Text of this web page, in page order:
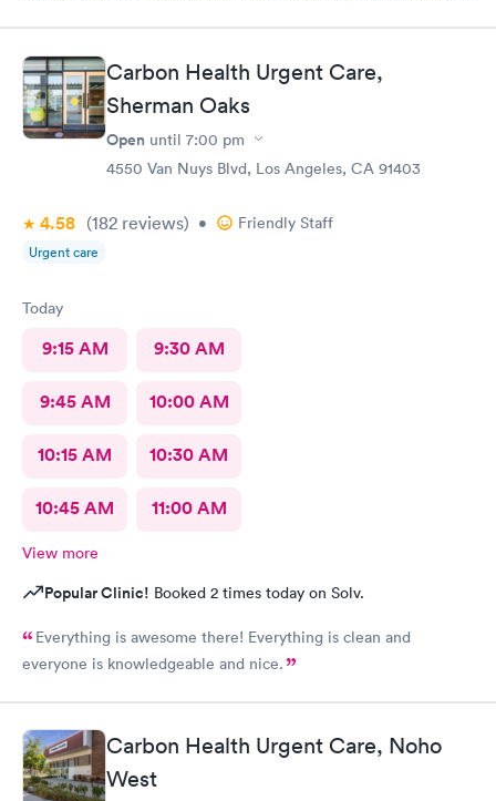
questions and prescribe medication for me. I have been to
urgent care a few times before and everyone is always so
wonderful. I would recommend urgent care. I have insurance
that covers everything. That was not a worry for me! I had
booked my appointment the night before online.
Carbon Health Urgent Care,
Sherman Oaks
Open until 7:00 pm
4550 Van Nuys Blvd, Los Angeles, CA 91403
4.58 (182 reviews) • Friendly Staff
Urgent care
Today
9:15 AM 9:30 AM
9:45 AM 10:00 AM
10:15 AM 10:30 AM
10:45 AM 11:00 AM
View more
Popular Clinic! Booked 2 times today on Solv.
Everything is awesome there! Everything is clean and
everyone is knowledgeable and nice.
Carbon Health Urgent Care, Noho
West